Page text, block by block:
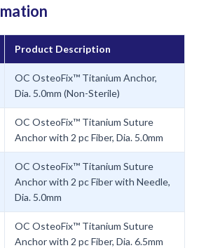
Product Description
OC OsteoFix™ Titanium Anchor,
Dia. 5.0mm (Non-Sterile)
OC OsteoFix™ Titanium Suture
Anchor with 2 pc Fiber, Dia. 5.0mm
OC OsteoFix™ Titanium Suture
Anchor with 2 pc Fiber with Needle,
Dia. 5.0mm
OC OsteoFix™ Titanium Suture
Anchor with 2 pc Fiber, Dia. 6.5mm